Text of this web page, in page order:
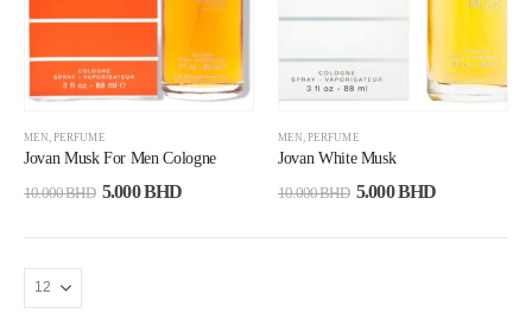
MEN ,PERFUME
Jovan Musk For Men Cologne
10.000BHD 5.000BHD
MEN ,PERFUME
Jovan White Musk
10.000BHD 5.000BHD